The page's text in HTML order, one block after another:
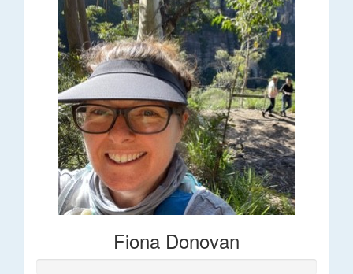
Fiona Donovan